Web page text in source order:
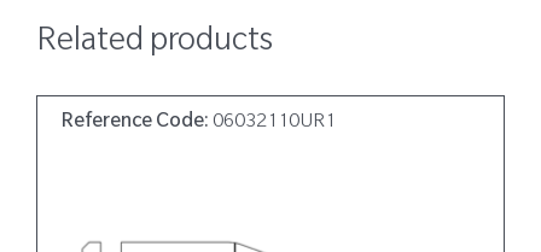
Related products
Reference Code: 06032110UR1